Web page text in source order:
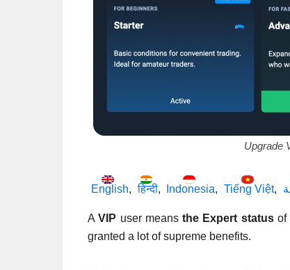
Upgrade
English हिन्दी Indonesia Tiếng Việt
AVIP user meansthe Expert statusof
granted a lot of supreme benefits.